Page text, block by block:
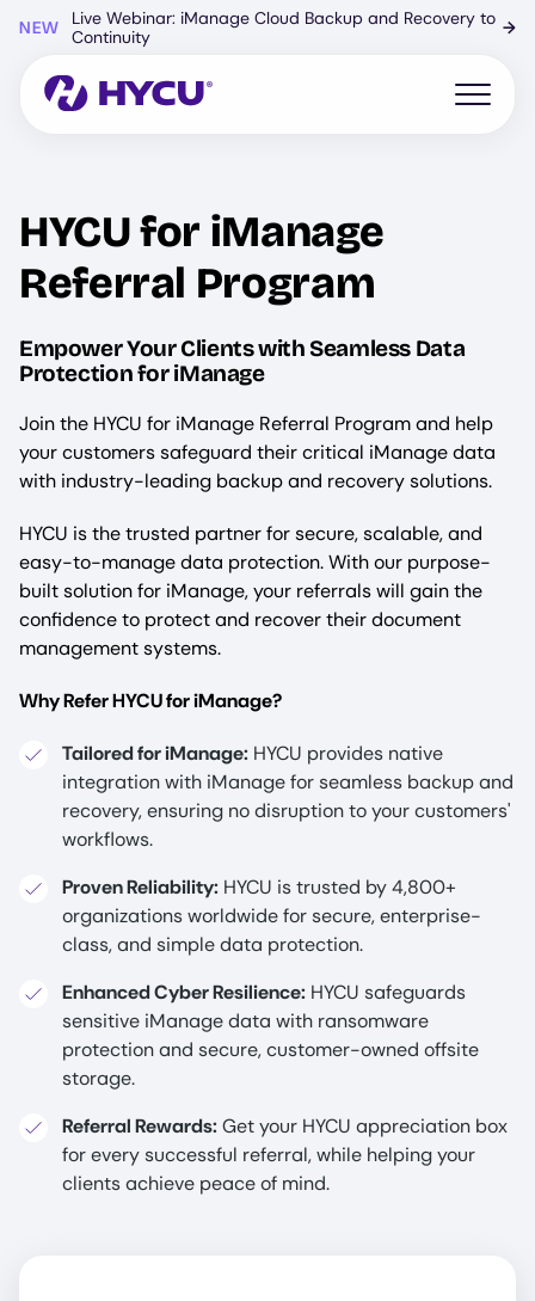
content
NEW
Live Webinar: iManage Cloud Backup and Recovery to
Continuity
→
Open
HYCU for iManage
Referral Program
Empower Your Clients with Seamless Data
Protection for iManage
Join the HYCU for iManage Referral Program and help
your customers safeguard their critical iManage data
with industry-leading backup and recovery solutions.
HYCU is the trusted partner for secure, scalable, and
easy-to-manage data protection. With our purpose-
built solution for iManage, your referrals will gain the
confidence to protect and recover their document
management systems.
Why Refer HYCU for iManage?
Tailored for iManage: HYCU provides native
integration with iManage for seamless backup and
recovery, ensuring no disruption to your customers'
workflows.
Proven Reliability: HYCU is trusted by 4,800+
organizations worldwide for secure, enterprise-
class, and simple data protection.
Enhanced Cyber Resilience: HYCU safeguards
sensitive iManage data with ransomware
protection and secure, customer-owned offsite
storage.
Referral Rewards:Get your HYCU appreciation box
for every successful referral, while helping your
clients achieve peace of mind.